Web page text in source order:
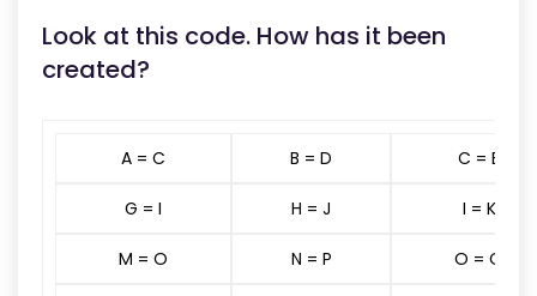
Look at this code. How has it been
created?
A = C B = D C = E
G = I H = J I = K
M = O N = P O = Q